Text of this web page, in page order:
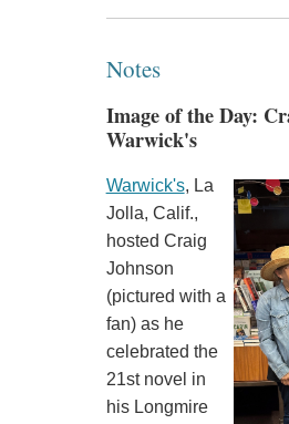
Notes
Image of the Day:
Warwick's
Warwick's, La
Jolla, Calif.,
hosted Craig
Johnson
(pictured with a
fan) as he
celebrated the
21st novel in
his Longmire